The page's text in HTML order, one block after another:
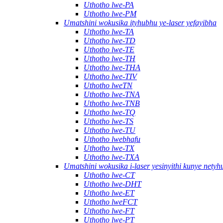
Uthotho lwe-PA
Uthotho lwe-PM
Umatshini wokusika ityhubhu ye-laser yefayibha
Uthotho lwe-TA
Uthotho lwe-TD
Uthotho lwe-TE
Uthotho lwe-TH
Uthotho lwe-THA
Uthotho lwe-TIV
Uthotho lweTN
Uthotho lwe-TNA
Uthotho lwe-TNB
Uthotho lwe-TQ
Uthotho lwe-TS
Uthotho lwe-TU
Uthotho lwebhafu
Uthotho lwe-TX
Uthotho lwe-TXA
Umatshini wokusika i-laser yesinyithi kunye
Uthotho lwe-CT
Uthotho lwe-DHT
Uthotho lwe-ET
Uthotho lweFCT
Uthotho lwe-FT
Uthotho lwe-PT